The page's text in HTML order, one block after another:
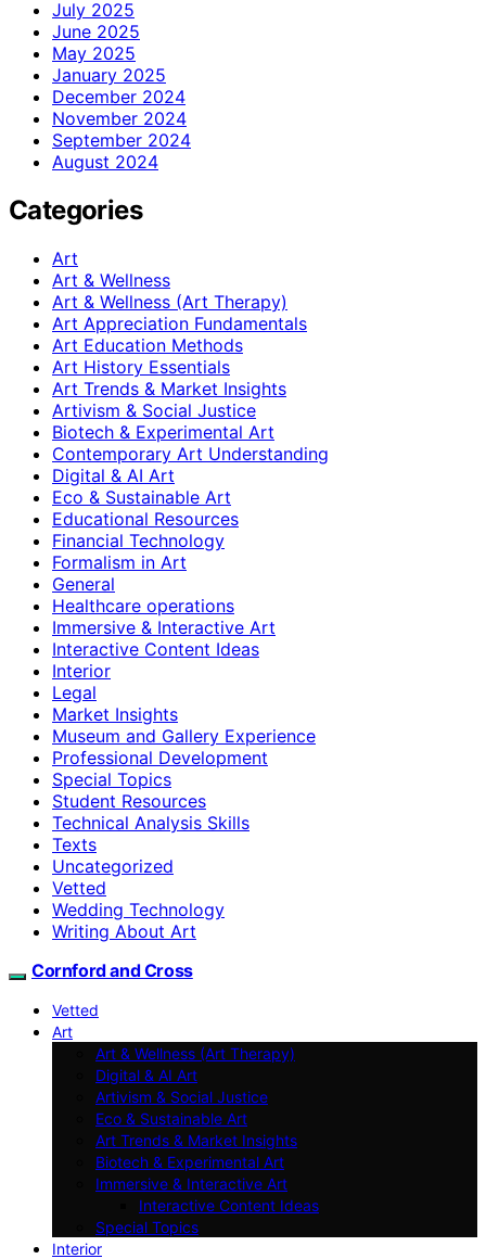
July 2025
June 2025
May 2025
January 2025
December 2024
November 2024
September 2024
August 2024
Categories
Art
Art & Wellness
Art & Wellness (Art Therapy)
Art Appreciation Fundamentals
Art Education Methods
Art History Essentials
Art Trends & Market Insights
Artivism & Social Justice
Biotech & Experimental Art
Contemporary Art Understanding
Digital & AI Art
Eco & Sustainable Art
Educational Resources
Financial Technology
Formalism in Art
General
Healthcare operations
Immersive & Interactive Art
Interactive Content Ideas
Interior
Legal
Market Insights
Museum and Gallery Experience
Professional Development
Special Topics
Student Resources
Technical Analysis Skills
Texts
Uncategorized
Vetted
Wedding Technology
Writing About Art
Cornford and Cross
Vetted
Art
Art & Wellness (Art Therapy)
Digital & AI Art
Artivism & Social Justice
Eco & Sustainable Art
Art Trends & Market Insights
Biotech & Experimental Art
Immersive & Interactive Art
Interactive Content Ideas
Special Topics
Interior